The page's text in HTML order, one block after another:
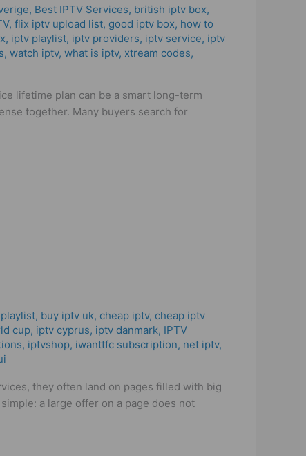
, Best IPTV Services, british iptv box,
, flix iptv upload list, good iptv box, how to
, iptv playlist, iptv providers, iptv service, iptv
, watch iptv, what is iptv, xtream codes,
lifetime plan can be a smart long-term
together. Many buyers search for
, buy iptv uk, cheap iptv, cheap iptv
cup, iptv cyprus, iptv danmark, IPTV
, iptvshop, iwanttfc subscription, net iptv,
they often land on pages filled with big
a large offer on a page does not